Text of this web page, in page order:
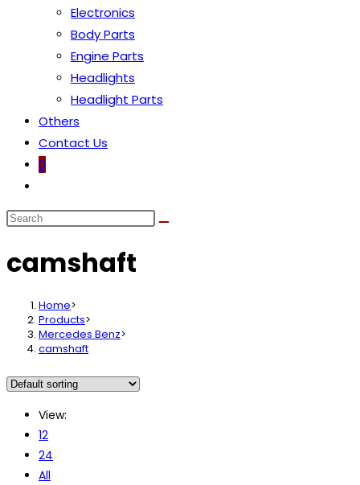
Electronics
Body Parts
Engine Parts
Headlights
Headlight Parts
Others
Contact Us
0
website
search
camshaft
Home>
Products>
Mercedes Benz>
camshaft
View:
12
24
All